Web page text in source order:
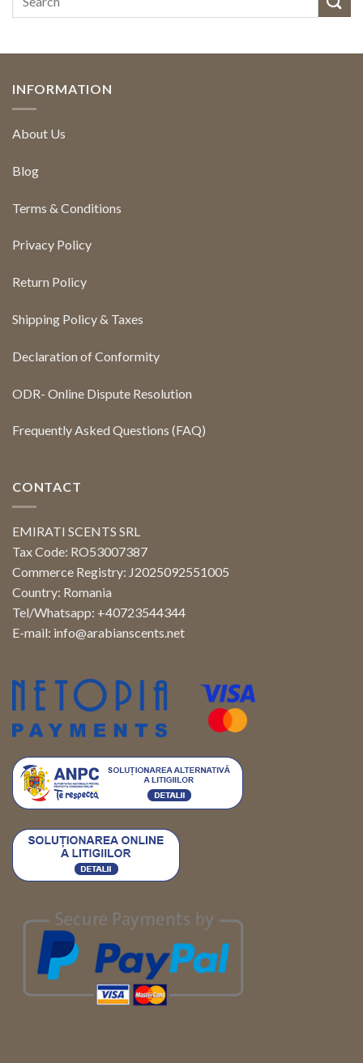
INFORMATION
About Us
Blog
Terms & Conditions
Privacy Policy
Return Policy
Shipping Policy & Taxes
Declaration of Conformity
ODR- Online Dispute Resolution
Frequently Asked Questions (FAQ)
CONTACT
EMIRATI SCENTS SRL
Tax Code: RO53007387
Commerce Registry: J2025092551005
Country: Romania
Tel/Whatsapp: +40723544344
E-mail: info@arabianscents.net